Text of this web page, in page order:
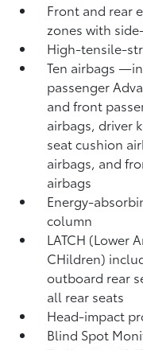
Front and rear
zones with
High-tensile-
Ten airbags
passenger
and front
airbags, driver
seat cushion
airbags, and
airbags
Energy-
column
LATCH (Lower
CHildren)
outboard rear
all rear seats
Head-impact
Blind Spot